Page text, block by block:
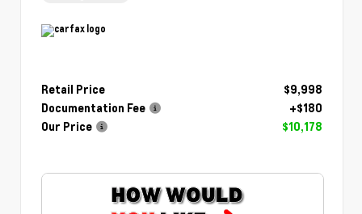
Retail Price
$9,998
Documentation Fee
+$180
Our Price
$10,178